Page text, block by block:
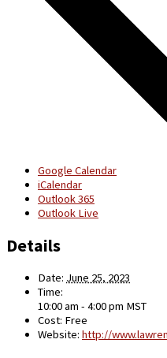
Google Calendar
iCalendar
Outlook 365
Outlook Live
Details
Date: June 25, 2023
Time:
10:00 am - 4:00 pm MST
Cost: Free
Website: http://